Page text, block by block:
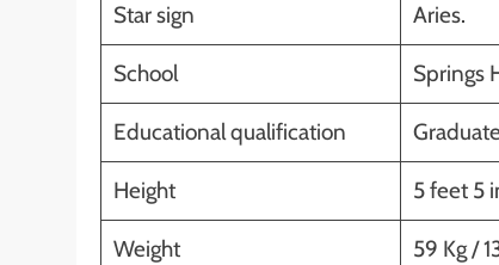
Star sign Aries.
School Springs
Educational qualification
Height 5 feet 5
Weight 59 Kg /